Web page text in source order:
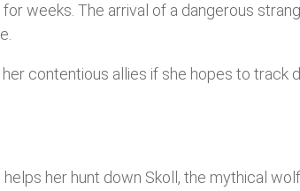
weeks. The arrival of a dangerous
contentious allies if she hopes to track
her hunt down Skoll, the mythical